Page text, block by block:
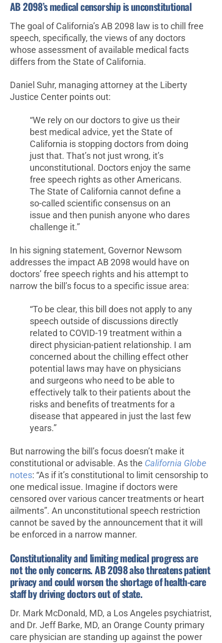
AB 2098’s medical censorship is unconstitutional
The goal of California’s AB 2098 law is to chill free
speech, specifically, the views of any doctors
whose assessment of available medical facts
differs from the State of California.
Daniel Suhr, managing attorney at the Liberty
Justice Center points out:
“We rely on our doctors to give us their
best medical advice, yet the State of
California is stopping doctors from doing
just that. That’s not just wrong, it’s
unconstitutional. Doctors enjoy the same
free speech rights as other Americans.
The State of California cannot define a
so-called scientific consensus on an
issue and then punish anyone who dares
challenge it.”
In his signing statement, Governor Newsom
addresses the impact AB 2098 would have on
doctors’ free speech rights and his attempt to
narrow the bill’s focus to a specific issue area:
“To be clear, this bill does not apply to any
speech outside of discussions directly
related to COVID-19 treatment within a
direct physician-patient relationship. I am
concerned about the chilling effect other
potential laws may have on physicians
and surgeons who need to be able to
effectively talk to their patients about the
risks and benefits of treatments for a
disease that appeared in just the last few
years.”
But narrowing the bill’s focus doesn’t make it
constitutional or advisable. As the California Globe
notes: “As if it’s constitutional to limit censorship to
one medical issue. Imagine if doctors were
censored over various cancer treatments or heart
ailments”. An unconstitutional speech restriction
cannot be saved by the announcement that it will
be enforced in a narrow manner.
Constitutionality and limiting medical progress are
not the only concerns. AB 2098 also threatens patient
privacy and could worsen the shortage of health-care
staff by driving doctors out of state.
Dr. Mark McDonald, MD, a Los Angeles psychiatrist,
and Dr. Jeff Barke, MD, an Orange County primary
care physician are standing up against the power